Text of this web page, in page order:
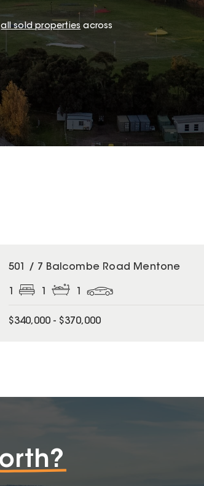
all sold properties across
501 / 7 Balcombe Road Mentone
$340,000 - $370,000